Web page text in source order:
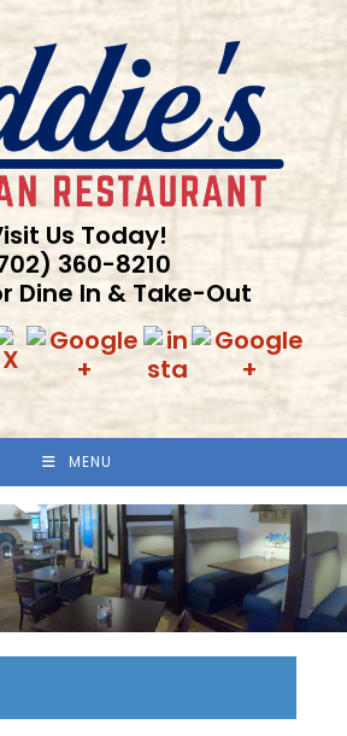
Us Today!
360-8210
Dine In & Take-Out
MENU
Previous
Next